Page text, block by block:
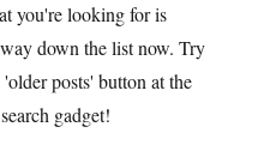
you're looking for is
down the list now. Try
posts' button at the
gadget!